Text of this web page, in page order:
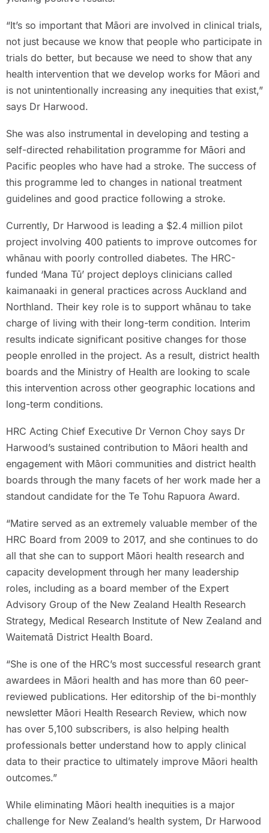
“It’s so important that Māori are involved in clinical trials,
not just because we know that people who participate in
trials do better, but because we need to show that any
health intervention that we develop works for Māori and
is not unintentionally increasing any inequities that exist,”
says Dr Harwood.
She was also instrumental in developing and testing a
self-directed rehabilitation programme for Māori and
Pacific peoples who have had a stroke. The success of
this programme led to changes in national treatment
guidelines and good practice following a stroke.
Currently, Dr Harwood is leading a $2.4 million pilot
project involving 400 patients to improve outcomes for
whānau with poorly controlled diabetes. The HRC-
funded ‘Mana Tū’ project deploys clinicians called
kaimanaaki in general practices across Auckland and
Northland. Their key role is to support whānau to take
charge of living with their long-term condition. Interim
results indicate significant positive changes for those
people enrolled in the project. As a result, district health
boards and the Ministry of Health are looking to scale
this intervention across other geographic locations and
long-term conditions.
HRC Acting Chief Executive Dr Vernon Choy says Dr
Harwood’s sustained contribution to Māori health and
engagement with Māori communities and district health
boards through the many facets of her work made her a
standout candidate for the Te Tohu Rapuora Award.
“Matire served as an extremely valuable member of the
HRC Board from 2009 to 2017, and she continues to do
all that she can to support Māori health research and
capacity development through her many leadership
roles, including as a board member of the Expert
Advisory Group of the New Zealand Health Research
Strategy, Medical Research Institute of New Zealand and
Waitematā District Health Board.
“She is one of the HRC’s most successful research grant
awardees in Māori health and has more than 60 peer-
reviewed publications. Her editorship of the bi-monthly
newsletter Māori Health Research Review, which now
has over 5,100 subscribers, is also helping health
professionals better understand how to apply clinical
data to their practice to ultimately improve Māori health
outcomes.”
While eliminating Māori health inequities is a major
challenge for New Zealand’s health system, Dr Harwood